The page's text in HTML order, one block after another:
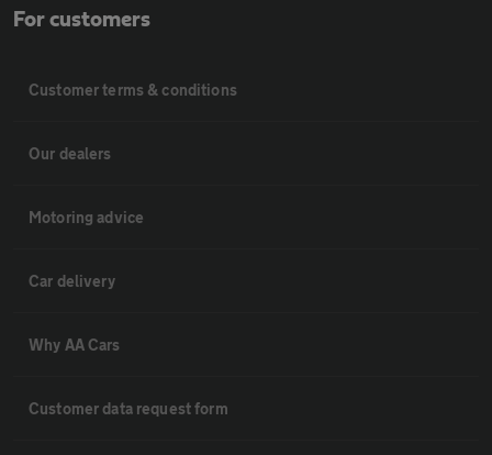
For customers
Customer terms & conditions
Our dealers
Motoring advice
Car delivery
Why AA Cars
Customer data request form